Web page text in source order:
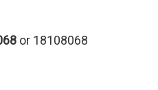
or 18108068